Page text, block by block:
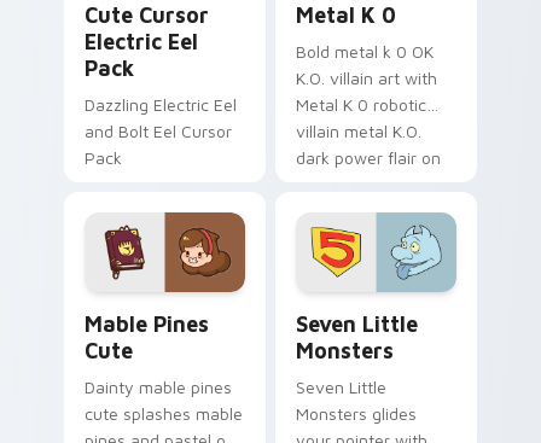
Cute Cursor
Electric Eel
Pack
Dazzling Electric Eel
and Bolt Eel Cursor
Pack
Metal K 0
Bold metal k 0 OK
K.O. villain art with
Metal K 0 robotic
villain metal K.O.
dark power flair on
Mable Pines
Cute
Dainty mable pines
cute splashes mable
Seven Little
Monsters
Seven Little
Monsters glides